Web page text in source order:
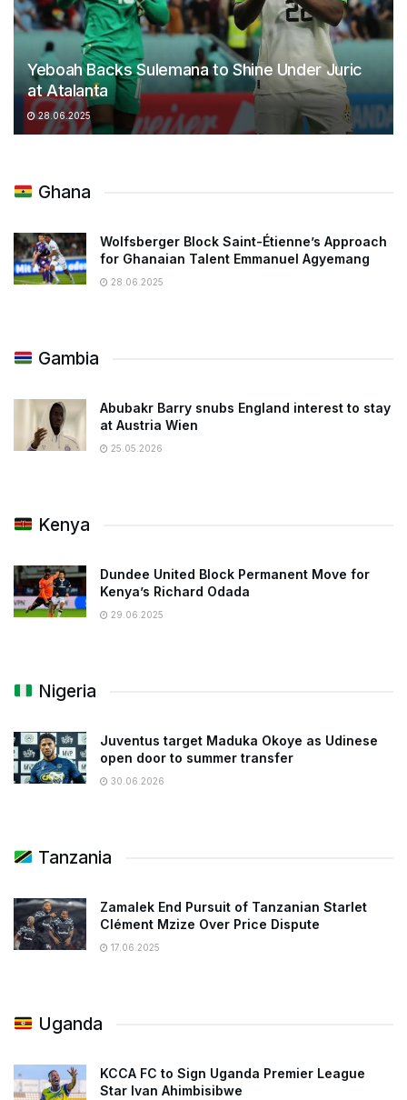
Yeboah Backs Sulemana to Shine Under Juric
at Atalanta
28.06.2025
Ghana
Wolfsberger Block Saint-Étienne’s Approach
for Ghanaian Talent Emmanuel Agyemang
28.06.2025
Gambia
Abubakr Barry snubs England interest to stay
at Austria Wien
25.05.2026
Kenya
Dundee United Block Permanent Move for
Kenya’s Richard Odada
29.06.2025
Nigeria
Juventus target Maduka Okoye as Udinese
open door to summer transfer
30.06.2026
Tanzania
Zamalek End Pursuit of Tanzanian Starlet
Clément Mzize Over Price Dispute
17.06.2025
Uganda
KCCA FC to Sign Uganda Premier League
Star Ivan Ahimbisibwe